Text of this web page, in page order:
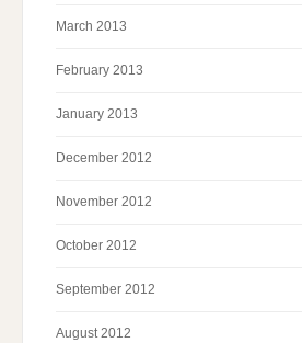
March 2013
February 2013
January 2013
December 2012
November 2012
October 2012
September 2012
August 2012